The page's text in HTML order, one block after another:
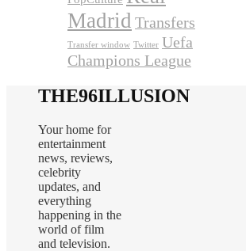
Madrid Transfers
Transfer window Twitter Uefa
Champions League
THE96ILLUSION
Your home for
entertainment
news, reviews,
celebrity
updates, and
everything
happening in the
world of film
and television.